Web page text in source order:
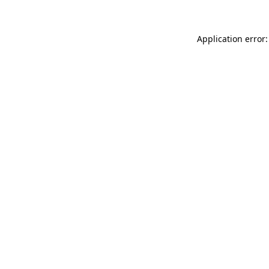
Application